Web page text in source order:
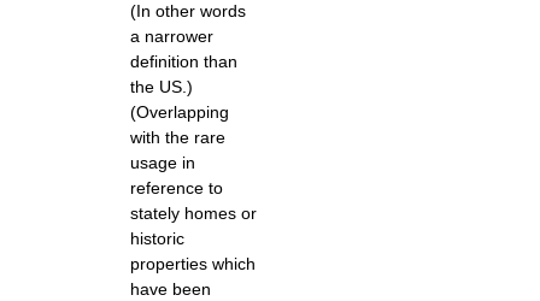
(In other words
a narrower
definition than
the US.)
(Overlapping
with the rare
usage in
reference to
stately homes or
historic
properties which
have been